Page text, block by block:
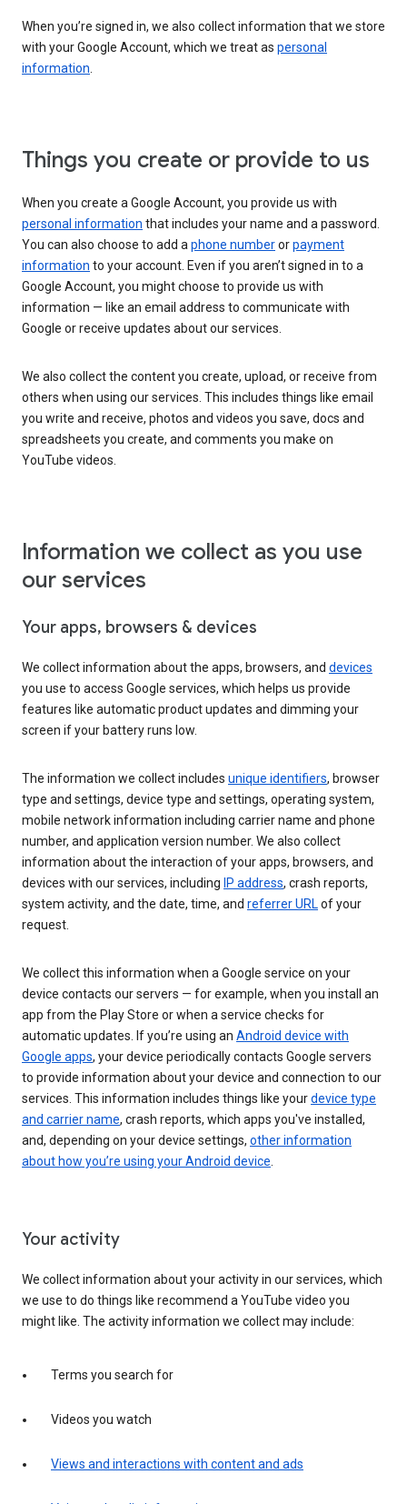
When you’re signed in, we also collect information that we store
with your Google Account, which we treat as personal
information.
Things you create or provide to us
When you create a Google Account, you provide us with
personal information that includes your name and a password.
You can also choose to add aphone numberorpayment
information to your account. Even if you aren’t signed in to a
Google Account, you might choose to provide us with
information — like an email address to communicate with
Google or receive updates about our services.
We also collect the content you create, upload, or receive from
others when using our services. This includes things like email
you write and receive, photos and videos you save, docs and
spreadsheets you create, and comments you make on
YouTube videos.
Information we collect as you use
our services
Your apps, browsers & devices
We collect information about the apps, browsers, and devices
you use to access Google services, which helps us provide
features like automatic product updates and dimming your
screen if your battery runs low.
The information we collect includes unique identifiers, browser
type and settings, device type and settings, operating system,
mobile network information including carrier name and phone
number, and application version number. We also collect
information about the interaction of your apps, browsers, and
devices with our services, including IP address, crash reports,
system activity, and the date, time, and referrer URLof your
request.
We collect this information when a Google service on your
device contacts our servers — for example, when you install an
app from the Play Store or when a service checks for
automatic updates. If you’re using an Android device with
Google apps, your device periodically contacts Google servers
to provide information about your device and connection to our
services. This information includes things like yourdevice type
and carrier name, crash reports, which apps you've installed,
and, depending on your device settings, other information
about how you’re using your Android device.
Your activity
We collect information about your activity in our services, which
we use to do things like recommend a YouTube video you
might like. The activity information we collect may include:
Terms you search for
Videos you watch
Views and interactions with content and ads